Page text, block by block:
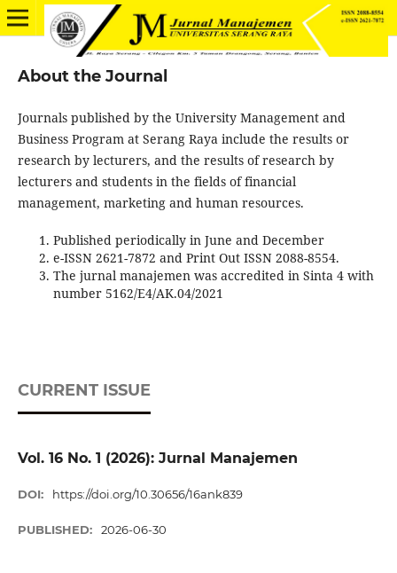
About the Journal
Journals published by the University Management and
Business Program at Serang Raya include the results or
research by lecturers, and the results of research by
lecturers and students in the fields of financial
management, marketing and human resources.
Published periodically in June and December
e-ISSN 2621-7872 and Print Out ISSN 2088-8554.
The jurnal manajemen was accredited in Sinta 4 with
number 5162/E4/AK.04/2021
CURRENT ISSUE
Vol. 16 No. 1 (2026): Jurnal Manajemen
DOI: https://doi.org/10.30656/16ank839
PUBLISHED: 2026-06-30